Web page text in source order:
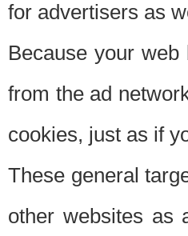
for advertisers as
Because your
from the ad
cookies, just as if
These general
other websites as